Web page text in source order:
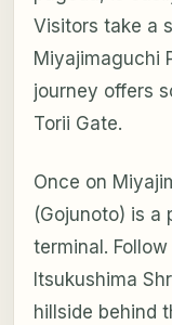
Visitors take a
Miyajimaguchi
journey offers
Torii Gate.
Once on
(Gojunoto) is a
terminal.
Itsukushima
hillside behind